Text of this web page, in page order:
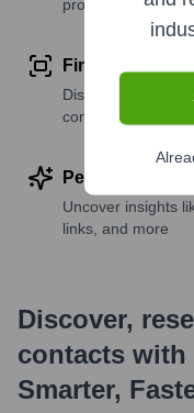
profile details
Find similar
Discover contacts
companies
Perform deep
Uncover insights
links, and more
Discover,
contacts
Smarter,